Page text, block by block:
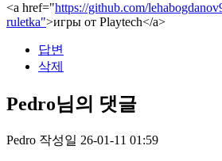
<a href="https://github.com/
ruletka">игры от Playtech</a>
답변
삭제
Pedro님의 댓글
Pedro 작성일 26-01-11 01:59